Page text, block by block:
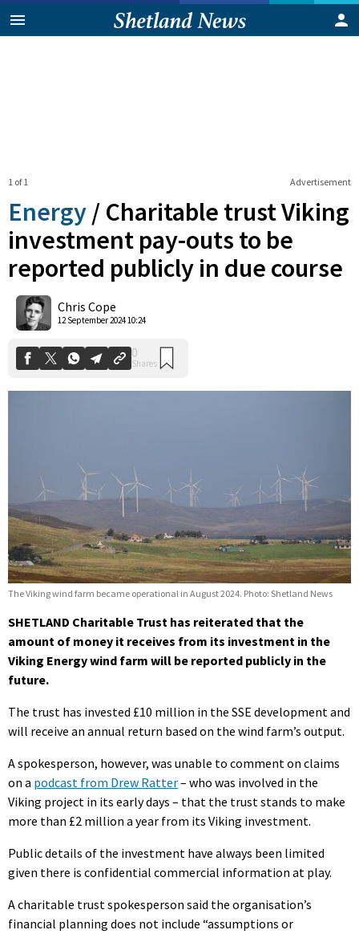
Advertisement
1 of 1
Energy / Charitable trust Viking
investment pay-outs to be
reported publicly in due course
Chris Cope
12 September 2024 10:24
The Viking wind farm became operational in August 2024. Photo: Shetland News
SHETLAND Charitable Trust has reiterated that the
amount of money it receives from its investment in the
Viking Energy wind farm will be reported publicly in the
future.
The trust has invested £10 million in the SSE development and
will receive an annual return based on the wind farm’s output.
A spokesperson, however, was unable to comment on claims
on a podcast from Drew Ratter– who was involved in the
Viking project in its early days – that the trust stands to make
more than £2 million a year from its Viking investment.
Public details of the investment have always been limited
given there is confidential commercial information at play.
A charitable trust spokesperson said the organisation’s
financial planning does not include “assumptions or